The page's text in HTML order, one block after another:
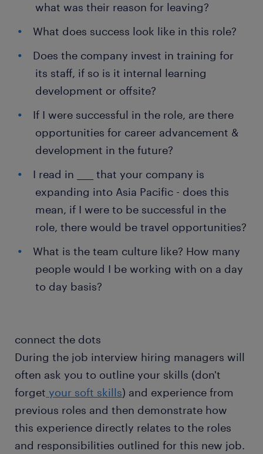
what was their reason for leaving?
What does success look like in this role?
Does the company invest in training for
its staff, if so is it internal learning
development or offsite?
If I were successful in the role, are there
opportunities for career advancement &
development in the future?
I read in ____ that your company is
expanding into Asia Pacific - does this
mean, if I were to be successful in the
role, there would be travel opportunities?
What is the team culture like? How many
people would I be working with on a day
to day basis?
connect the dots
During the job interview hiring managers will
often ask you to outline your skills (don't
forget your soft skills) and experience from
previous roles and then demonstrate how
this experience directly relates to the roles
and responsibilities outlined for this new job.